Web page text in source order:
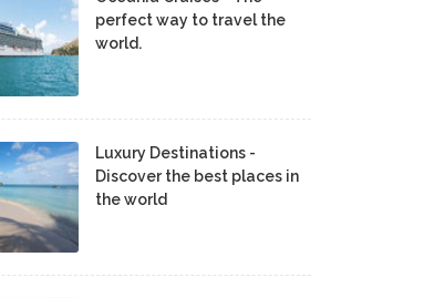
perfect way to travel the
world.
Luxury Destinations -
Discover the best places in
the world